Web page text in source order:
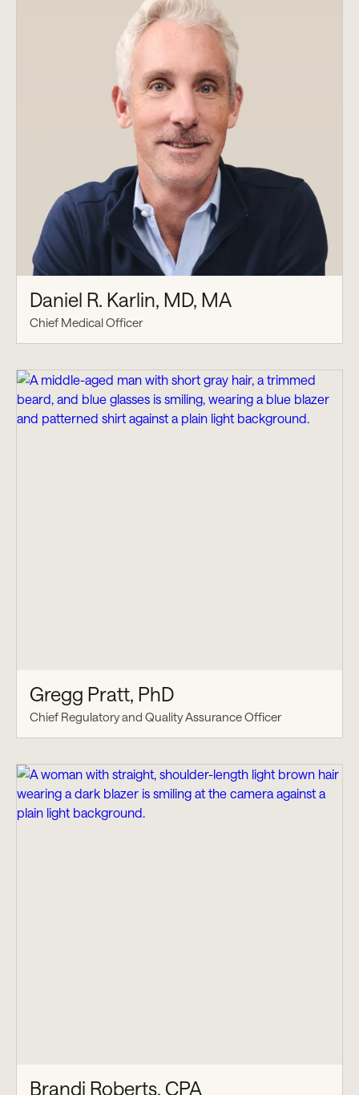
Daniel R. Karlin, MD, MA
Chief Medical Officer
Gregg Pratt, PhD
Chief Regulatory and Quality Assurance Officer
Brandi Roberts, CPA